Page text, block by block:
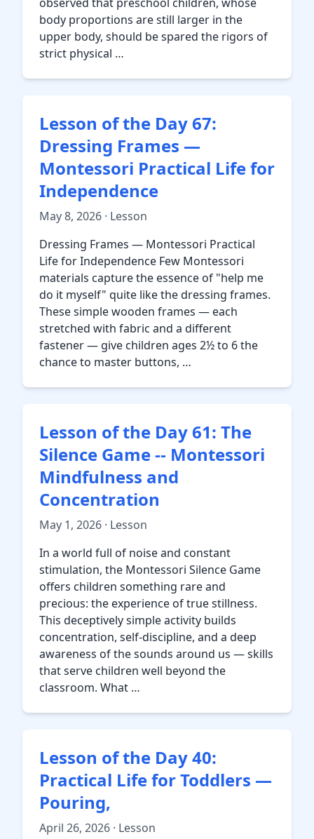
body proportions are still larger in the
upper body, should be spared the rigors of
strict physical …
Lesson of the Day 67:
Dressing Frames —
Montessori Practical Life for
Independence
May 8, 2026 · Lesson
Dressing Frames — Montessori Practical
Life for Independence Few Montessori
materials capture the essence of "help me
do it myself" quite like the dressing frames.
These simple wooden frames — each
stretched with fabric and a different
fastener — give children ages 2½ to 6 the
chance to master buttons, …
Lesson of the Day 61: The
Silence Game -- Montessori
Mindfulness and
Concentration
May 1, 2026 · Lesson
In a world full of noise and constant
stimulation, the Montessori Silence Game
offers children something rare and
precious: the experience of true stillness.
This deceptively simple activity builds
concentration, self-discipline, and a deep
awareness of the sounds around us — skills
that serve children well beyond the
classroom. What …
Lesson of the Day 40:
Practical Life for Toddlers —
Pouring,
April 26, 2026 · Lesson